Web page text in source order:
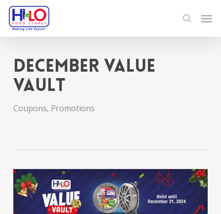
Skip
main
search
December Value
Vault
Coupons, Promotions